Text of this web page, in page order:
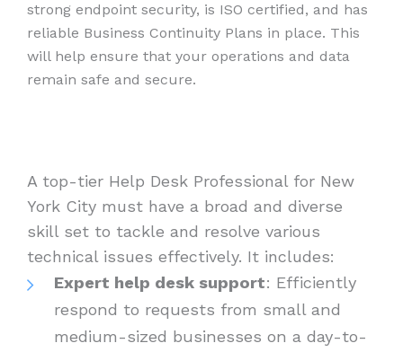
strong endpoint security, is ISO certified, and has
reliable Business Continuity Plans in place. This
will help ensure that your operations and data
remain safe and secure.
A top-tier Help Desk Professional for New
York City must have a broad and diverse
skill set to tackle and resolve various
technical issues effectively. It includes:
Expert help desk support: Efficiently
respond to requests from small and
medium-sized businesses on a day-to-